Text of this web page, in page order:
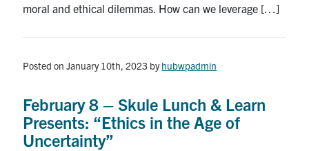
moral and ethical dilemmas. How can we leverage […]
Posted on January 10th, 2023 byhubwpadmin
February 8 – Skule Lunch & Learn
Presents: “Ethics in the Age of
Uncertainty”